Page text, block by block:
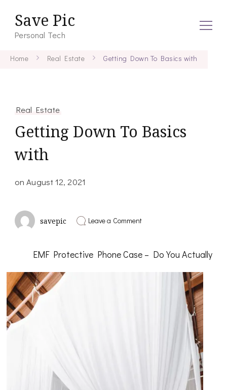
Save Pic
Personal Tech
Home Real Estate Getting Down To Basics with
Real Estate
Getting Down To Basics
with
onAugust 12, 2021
savepic Leave a Commenton
Basics
EMF Protective Phone Case – Do You Actually